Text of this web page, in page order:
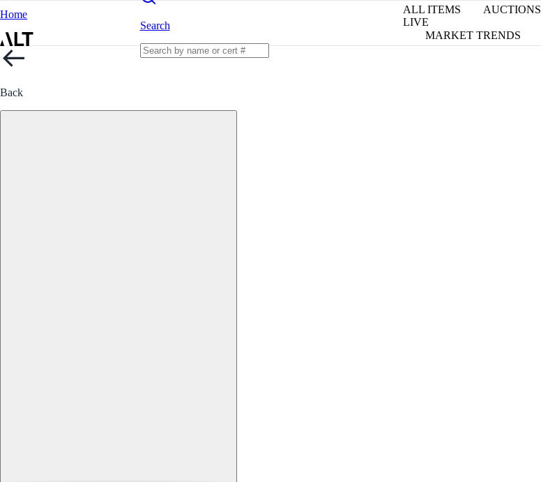
Home
Search
ALL ITEMS
AUCTIONS
LIVE
MARKET TRENDS
Back